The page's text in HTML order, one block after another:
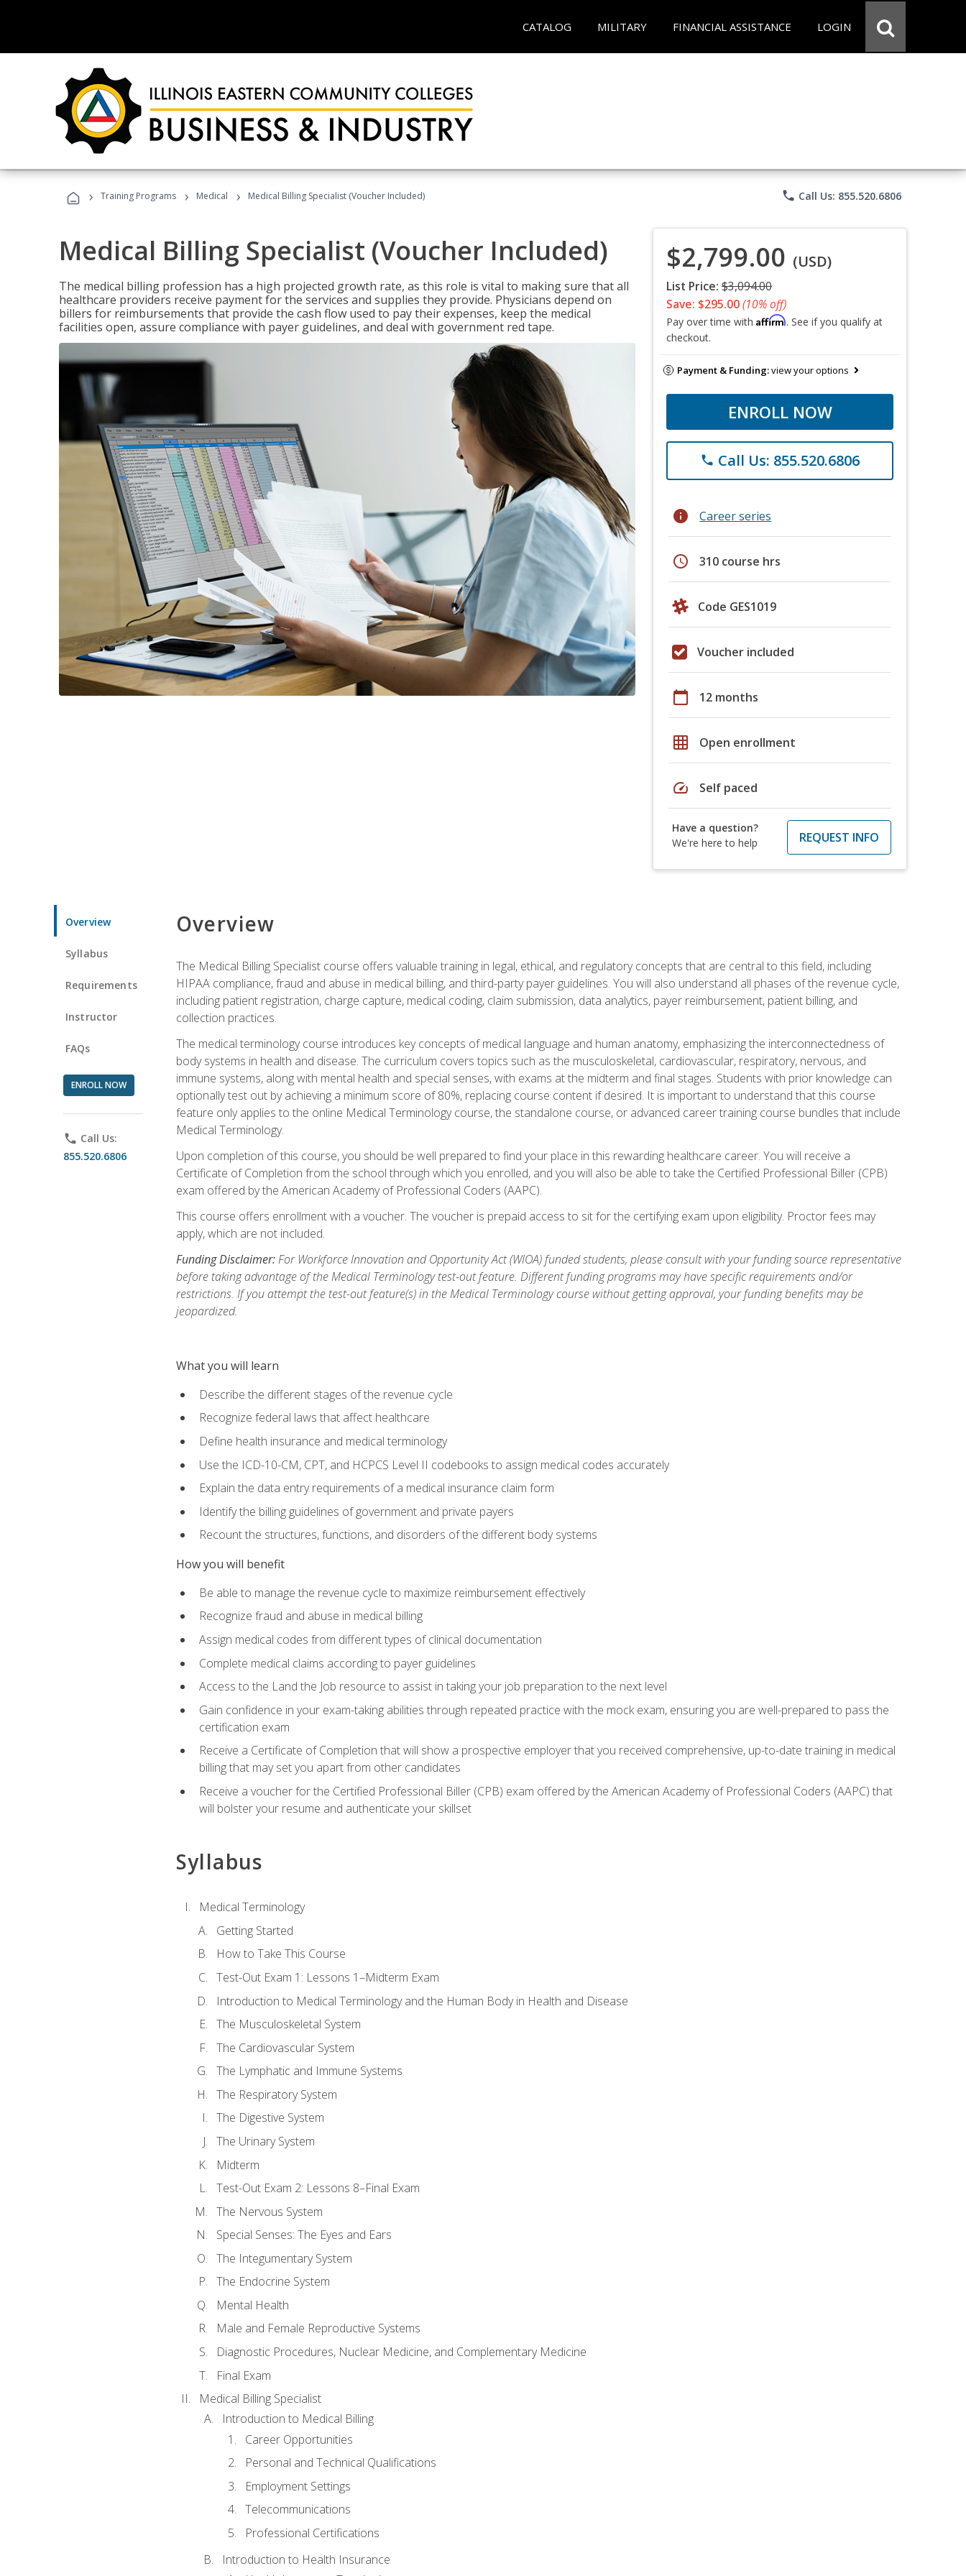
CATALOG MILITARY FINANCIAL ASSISTANCE LOGIN
› Training Programs › Medical › Medical Billing Specialist (Voucher Included) phone Call Us: 855.520.6806
Medical Billing Specialist (Voucher Included)
The medical billing profession has a high projected growth rate, as this role is vital to making sure that all
healthcare providers receive payment for the services and supplies they provide. Physicians depend on
billers for reimbursements that provide the cash flow used to pay their expenses, keep the medical
facilities open, assure compliance with payer guidelines, and deal with government red tape.
$2,799.00 (USD)
List Price: $3,094.00
Save: $295.00(10% off)
Pay over time with Affirm. See if you qualify at
checkout.
Payment & Funding:view your options
ENROLL NOW
phone Call Us: 855.520.6806
info Career series
schedule 310 course hrs
Code GES1019
Voucher included
calendar_today 12 months
grid_on Open enrollment
speed Self paced
Have a question?
We're here to help
REQUEST INFO
Overview
Syllabus
Requirements
Instructor
FAQs
ENROLL NOW
phone Call Us:
855.520.6806
Overview
The Medical Billing Specialist course offers valuable training in legal, ethical, and regulatory concepts that are central to this field, including
HIPAA compliance, fraud and abuse in medical billing, and third-party payer guidelines. You will also understand all phases of the revenue cycle,
including patient registration, charge capture, medical coding, claim submission, data analytics, payer reimbursement, patient billing, and
collection practices.
The medical terminology course introduces key concepts of medical language and human anatomy, emphasizing the interconnectedness of
body systems in health and disease. The curriculum covers topics such as the musculoskeletal, cardiovascular, respiratory, nervous, and
immune systems, along with mental health and special senses, with exams at the midterm and final stages. Students with prior knowledge can
optionally test out by achieving a minimum score of 80%, replacing course content if desired. It is important to understand that this course
feature only applies to the online Medical Terminology course, the standalone course, or advanced career training course bundles that include
Medical Terminology.
Upon completion of this course, you should be well prepared to find your place in this rewarding healthcare career. You will receive a
Certificate of Completion from the school through which you enrolled, and you will also be able to take the Certified Professional Biller (CPB)
exam offered by the American Academy of Professional Coders (AAPC).
This course offers enrollment with a voucher. The voucher is prepaid access to sit for the certifying exam upon eligibility. Proctor fees may
apply, which are not included.
Funding Disclaimer:For Workforce Innovation and Opportunity Act (WIOA) funded students, please consult with your funding source representative
before taking advantage of the Medical Terminology test-out feature. Different funding programs may have specific requirements and/or
restrictions. If you attempt the test-out feature(s) in the Medical Terminology course without getting approval, your funding benefits may be
jeopardized.
What you will learn
Describe the different stages of the revenue cycle
Recognize federal laws that affect healthcare
Define health insurance and medical terminology
Use the ICD-10-CM, CPT, and HCPCS Level II codebooks to assign medical codes accurately
Explain the data entry requirements of a medical insurance claim form
Identify the billing guidelines of government and private payers
Recount the structures, functions, and disorders of the different body systems
How you will benefit
Be able to manage the revenue cycle to maximize reimbursement effectively
Recognize fraud and abuse in medical billing
Assign medical codes from different types of clinical documentation
Complete medical claims according to payer guidelines
Access to the Land the Job resource to assist in taking your job preparation to the next level
Gain confidence in your exam-taking abilities through repeated practice with the mock exam, ensuring you are well-prepared to pass the
certification exam
Receive a Certificate of Completion that will show a prospective employer that you received comprehensive, up-to-date training in medical
billing that may set you apart from other candidates
Receive a voucher for the Certified Professional Biller (CPB) exam offered by the American Academy of Professional Coders (AAPC) that
will bolster your resume and authenticate your skillset
Syllabus
Medical Terminology
Getting Started
How to Take This Course
Test-Out Exam 1: Lessons 1–Midterm Exam
Introduction to Medical Terminology and the Human Body in Health and Disease
The Musculoskeletal System
The Cardiovascular System
The Lymphatic and Immune Systems
The Respiratory System
The Digestive System
The Urinary System
Midterm
Test-Out Exam 2: Lessons 8–Final Exam
The Nervous System
Special Senses: The Eyes and Ears
The Integumentary System
The Endocrine System
Mental Health
Male and Female Reproductive Systems
Diagnostic Procedures, Nuclear Medicine, and Complementary Medicine
Final Exam
Medical Billing Specialist
Introduction to Medical Billing
Career Opportunities
Personal and Technical Qualifications
Employment Settings
Telecommunications
Professional Certifications
Introduction to Health Insurance